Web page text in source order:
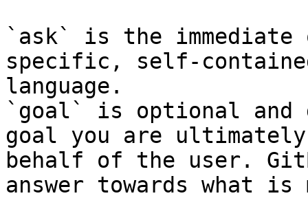
`ask` is the
specific, self-
language.
`goal` is optional and
goal you are
behalf of the user.
answer towards what